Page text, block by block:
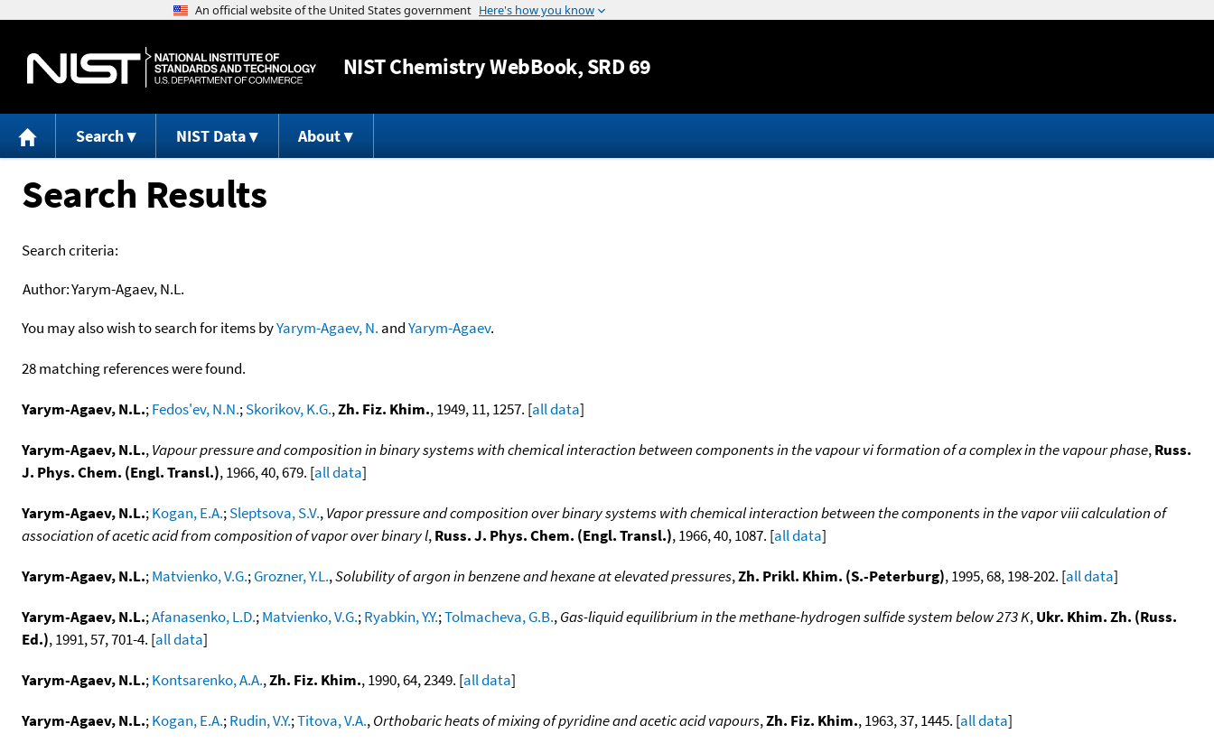
Jump to content
NISTChemistry WebBook, SRD 69
Search NIST Data About
Search Results
Search criteria:
Author:Yarym-Agaev, N.L.
You may also wish to search for items byYarym-Agaev, N. andYarym-Agaev.
28 matching references were found.
Yarym-Agaev, N.L.;Fedos'ev, N.N.;Skorikov, K.G.,Zh. Fiz. Khim., 1949, 11, 1257. [all data]
Yarym-Agaev, N.L.,Vapour pressure and composition in binary systems with chemical interaction between components in the vapour vi formation of a complex in the vapour phase,Russ.
J. Phys. Chem. (Engl. Transl.), 1966, 40, 679. [all data]
Yarym-Agaev, N.L.;Kogan, E.A.;Sleptsova, S.V.,Vapor pressure and composition over binary systems with chemical interaction between the components in the vapor viii calculation of
association of acetic acid from composition of vapor over binary l,Russ. J. Phys. Chem. (Engl. Transl.), 1966, 40, 1087. [all data]
Yarym-Agaev, N.L.;Matvienko, V.G.;Grozner, Y.L.,Solubility of argon in benzene and hexane at elevated pressures,Zh. Prikl. Khim. (S.-Peterburg), 1995, 68, 198-202. [all data]
Yarym-Agaev, N.L.;Afanasenko, L.D.;Matvienko, V.G.;Ryabkin, Y.Y.;Tolmacheva, G.B.,Gas-liquid equilibrium in the methane-hydrogen sulfide system below 273 K,Ukr. Khim. Zh. (Russ.
Ed.), 1991, 57, 701-4. [all data]
Yarym-Agaev, N.L.;Kontsarenko, A.A.,Zh. Fiz. Khim., 1990, 64, 2349. [all data]
Yarym-Agaev, N.L.;Kogan, E.A.;Rudin, V.Y.;Titova, V.A.,Orthobaric heats of mixing of pyridine and acetic acid vapours,Zh. Fiz. Khim., 1963, 37, 1445. [all data]